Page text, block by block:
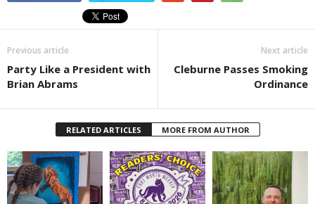
Previous article
Party Like a President with
Brian Abrams
Next article
Cleburne Passes Smoking
Ordinance
RELATED ARTICLES MORE FROM AUTHOR